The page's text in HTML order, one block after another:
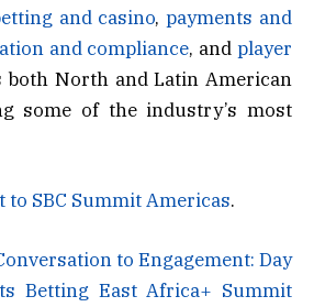
and casino,payments and
and compliance, andplayer
both North and Latin American
some of the industry’s most
to SBC Summit Americas.
to Engagement: Day
Betting East Africa+ Summit